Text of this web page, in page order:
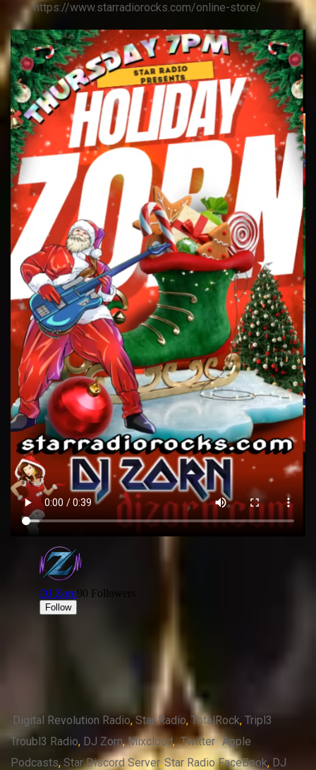
https://www.starradiorocks.com/online-store/
Digital Revolution Radio,Star Radio,TotalRock,Tripl3
Troubl3 Radio, DJ Zorn,Mixcloud,Twitter,Apple
Podcasts, Star Discord Server,Star Radio FaceBook, DJ